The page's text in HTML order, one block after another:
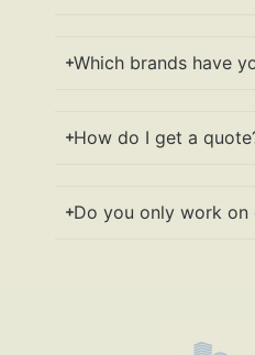
Which brands have
How do I get a
Do you only work on